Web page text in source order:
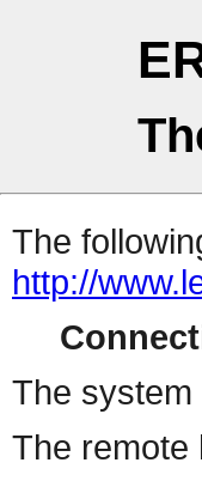
The
http://
The system
The remote